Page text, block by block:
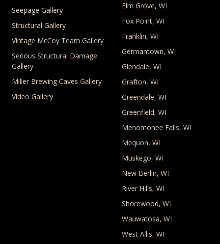
Seepage Gallery
Structural Gallery
Vintage McCoy Team Gallery
Serious Structural Damage
Gallery
Miller Brewing Caves Gallery
Video Gallery
Elm Grove, WI
Fox Point, WI
Franklin, WI
Germantown, WI
Glendale, WI
Grafton, WI
Greendale, WI
Greenfield, WI
Menomonee Falls, WI
Mequon, WI
Muskego, WI
New Berlin, WI
River Hills, WI
Shorewood, WI
Wauwatosa, WI
West Allis, WI